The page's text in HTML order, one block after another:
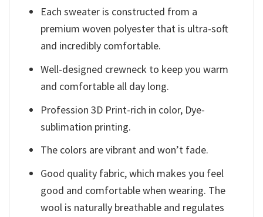
Each sweater is constructed from a
premium woven polyester that is ultra-soft
and incredibly comfortable.
Well-designed crewneck to keep you warm
and comfortable all day long.
Profession 3D Print-rich in color, Dye-
sublimation printing.
The colors are vibrant and won’t fade.
Good quality fabric, which makes you feel
good and comfortable when wearing. The
wool is naturally breathable and regulates